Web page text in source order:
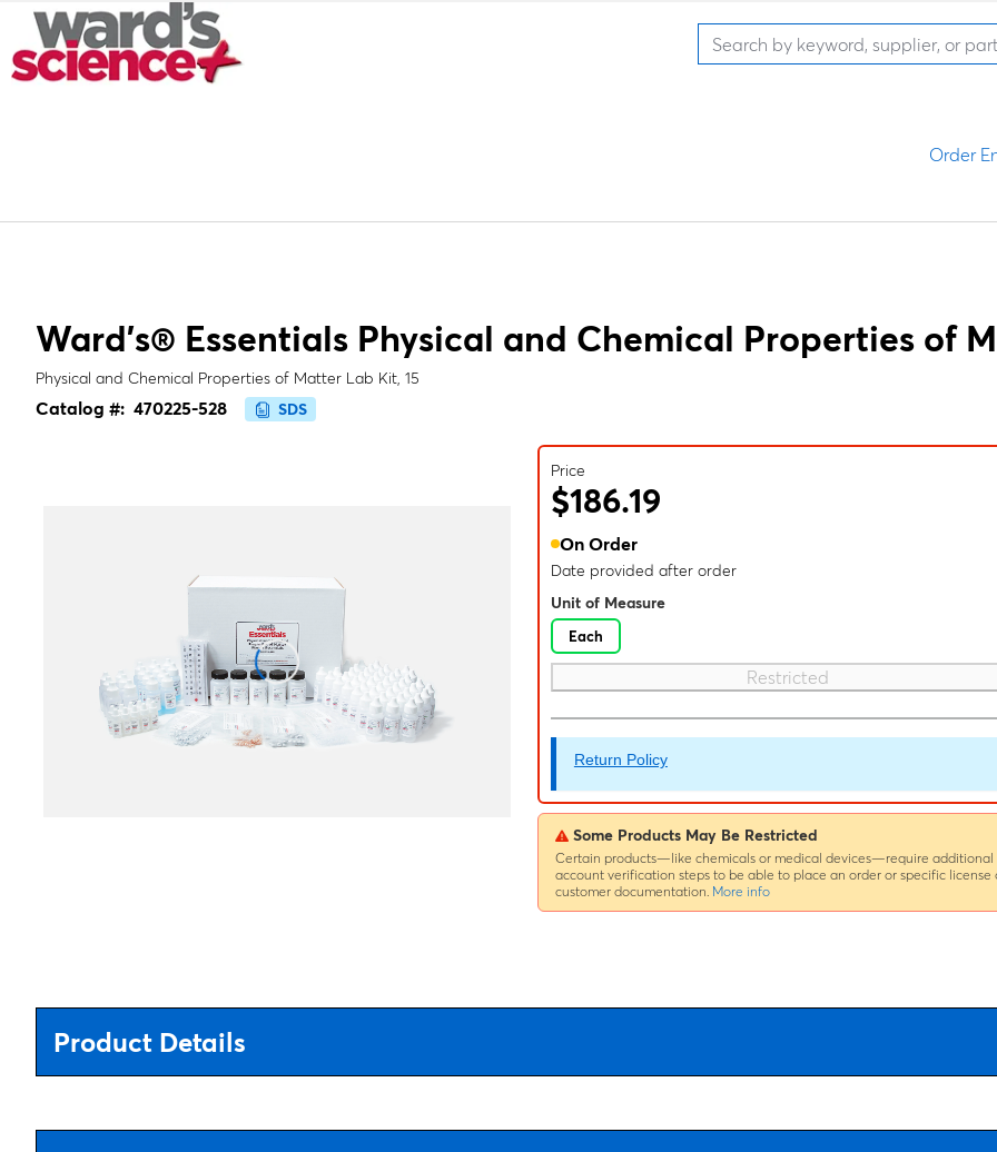
Order
Ward's® Essentials Physical and Chemical Properties of
Physical and Chemical Properties of Matter Lab Kit, 15
Catalog #: 470225-528 SDS
Price
$186.19
On Order
Date provided after order
Unit of Measure
Each
Restricted
Return Policy
Some Products May Be Restricted
Certain products—like chemicals or medical devices—require additional
account verification steps to be able to place an order or specific license
customer documentation. More info
Product Details